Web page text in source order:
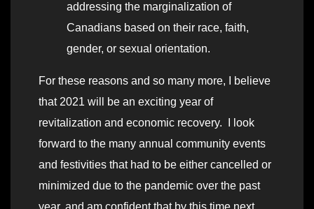
addressing the marginalization of
Canadians based on their race, faith,
gender, or sexual orientation.
For these reasons and so many more, I believe
that 2021 will be an exciting year of
revitalization and economic recovery. I look
forward to the many annual community events
and festivities that had to be either cancelled or
minimized due to the pandemic over the past